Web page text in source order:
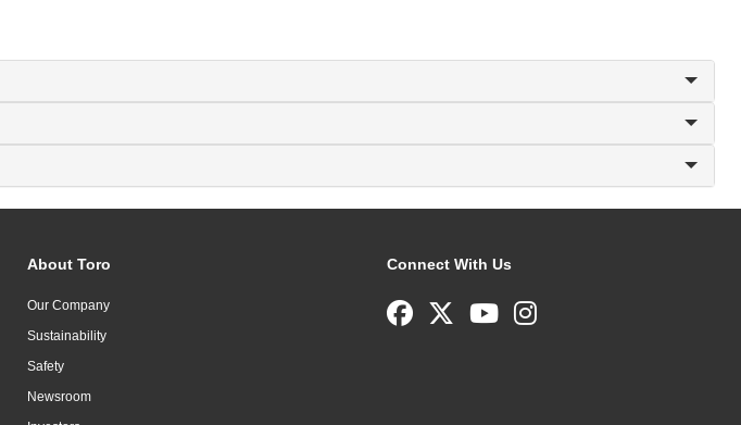
About Toro
Our Company
Sustainability
Safety
Newsroom
Connect With Us